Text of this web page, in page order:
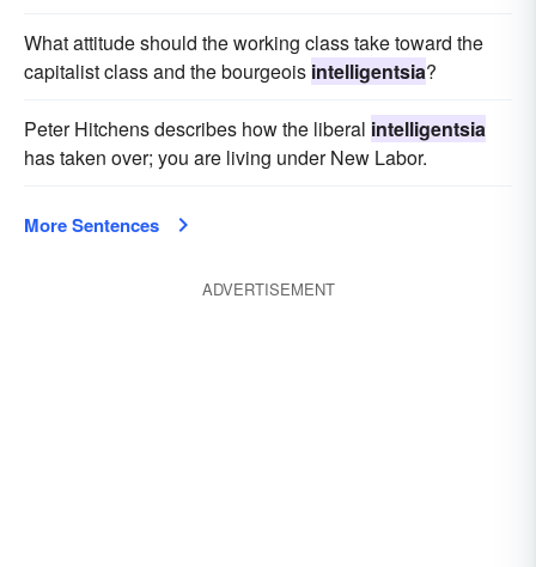
What attitude should the working class take toward the
capitalist class and the bourgeois intelligentsia?
Peter Hitchens describes how the liberal intelligentsia
has taken over; you are living under New Labor.
More Sentences
ADVERTISEMENT